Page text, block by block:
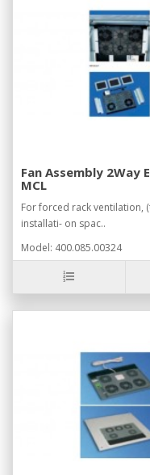
Fan Assembly 2Way
MCL
For forced rack ventilation,
installati- on spac..
Model: 400.085.00324